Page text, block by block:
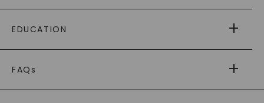
PAYING IT FORWARD
RETURNS
PAYMENT OPTIONS
WARRANTY
EDUCATION
CAYDIA
BLOG
FAQs